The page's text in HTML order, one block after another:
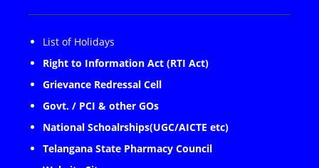
List of Holidays
Right to Information Act (RTI Act)
Grievance Redressal Cell
Govt. / PCI & other GOs
National Schoalrships(UGC/AICTE etc)
Telangana State Pharmacy Council